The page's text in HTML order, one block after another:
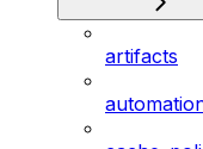
artifacts